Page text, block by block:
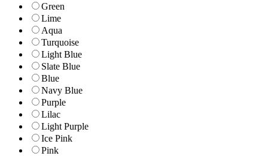
Green
Lime
Aqua
Turquoise
Light Blue
Slate Blue
Blue
Navy Blue
Purple
Lilac
Light Purple
Ice Pink
Pink